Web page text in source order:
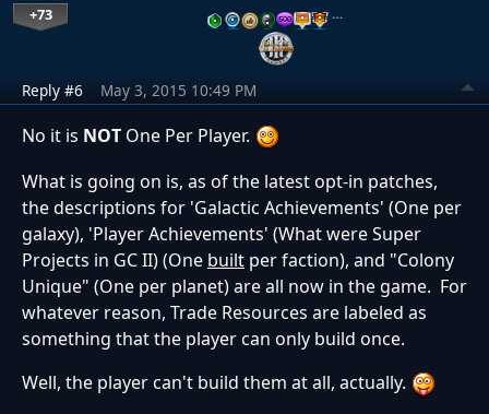
+73 …
Reply #6 May 3, 2015 10:49 PM
No it is NOT One Per Player.
What is going on is, as of the latest opt-in patches,
the descriptions for 'Galactic Achievements' (One per
galaxy), 'Player Achievements' (What were Super
Projects in GC II) (One built per faction), and "Colony
Unique" (One per planet) are all now in the game. For
whatever reason, Trade Resources are labeled as
something that the player can only build once.
Well, the player can't build them at all, actually.